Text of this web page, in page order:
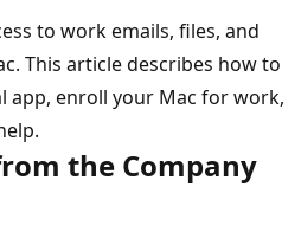
to work emails, files, and
This article describes how to
app, enroll your Mac for work,
the Company